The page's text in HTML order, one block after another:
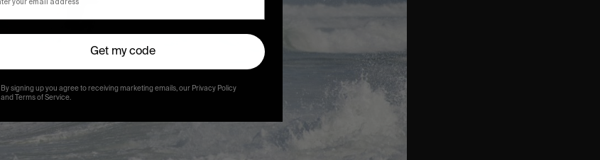
Get my code
By signing up you agree to receiving marketing emails, our Privacy Policy
and Terms of Service.